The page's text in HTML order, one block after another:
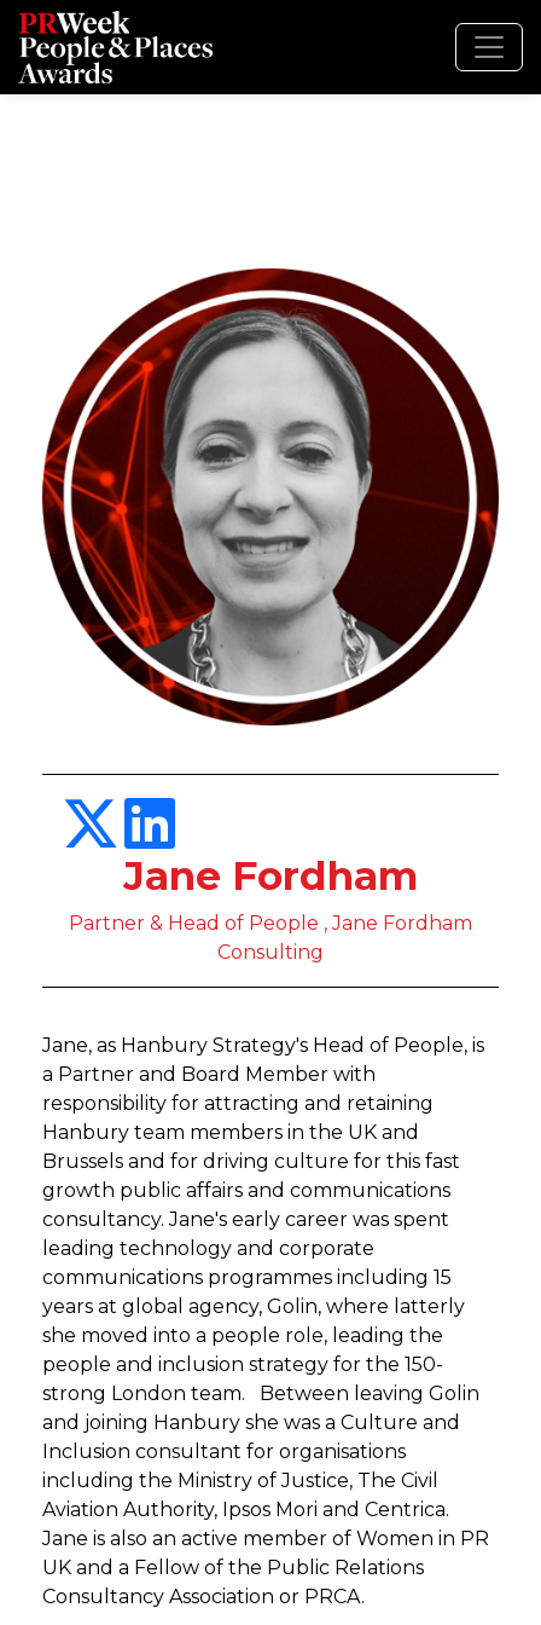
Jane Fordham
Partner & Head of People , Jane Fordham
Consulting
Jane, as Hanbury Strategy's Head of People, is
a Partner and Board Member with
responsibility for attracting and retaining
Hanbury team members in the UK and
Brussels and for driving culture for this fast
growth public affairs and communications
consultancy. Jane's early career was spent
leading technology and corporate
communications programmes including 15
years at global agency, Golin, where latterly
she moved into a people role, leading the
people and inclusion strategy for the 150-
strong London team. Between leaving Golin
and joining Hanbury she was a Culture and
Inclusion consultant for organisations
including the Ministry of Justice, The Civil
Aviation Authority, Ipsos Mori and Centrica.
Jane is also an active member of Women in PR
UK and a Fellow of the Public Relations
Consultancy Association or PRCA.